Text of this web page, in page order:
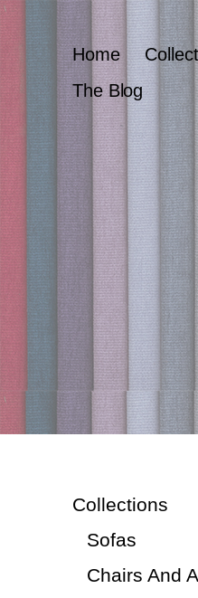
Home
The Blog
Collections
Sofas
Chairs And